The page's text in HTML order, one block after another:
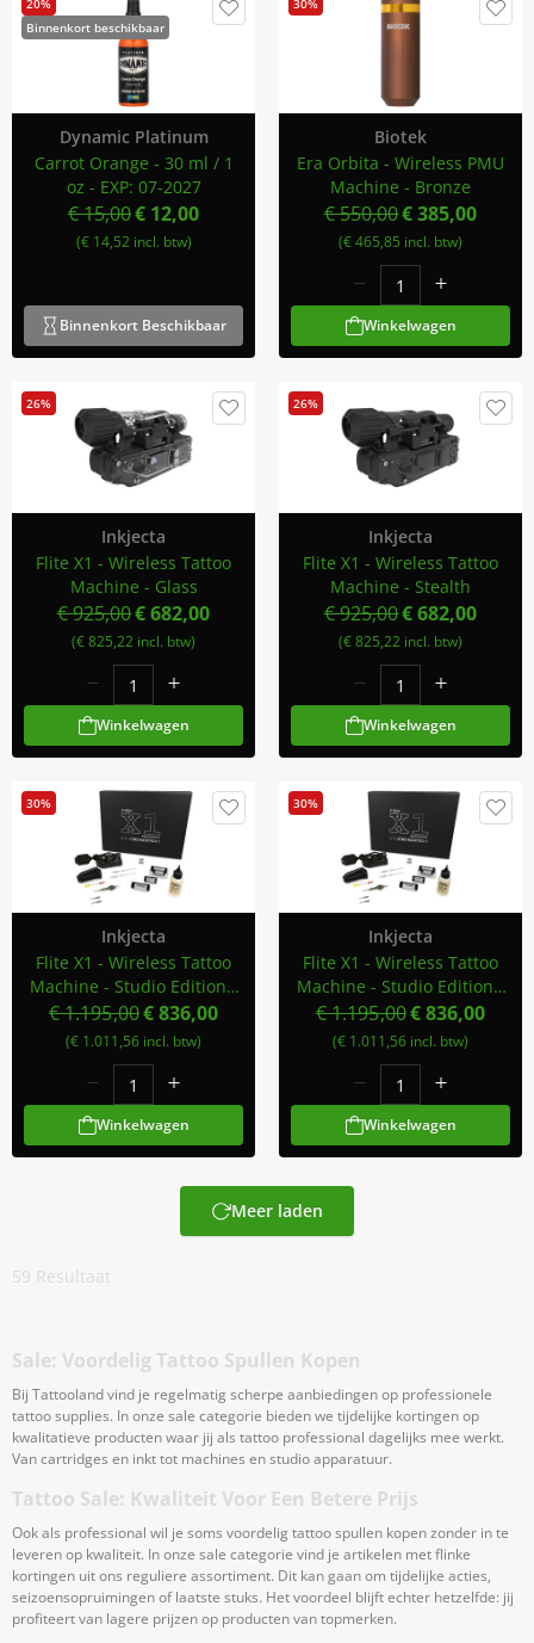
20%
Binnenkort beschikbaar
Dynamic Platinum
Carrot Orange - 30 ml / 1
oz - EXP: 07-2027
€ 15,00€ 12,00
(€ 14,52 incl. btw)
Binnenkort Beschikbaar
30%
Biotek
Era Orbita - Wireless PMU
Machine - Bronze
€ 550,00€ 385,00
(€ 465,85 incl. btw)
Winkelwagen
26%
Inkjecta
Flite X1 - Wireless Tattoo
Machine - Glass
€ 925,00€ 682,00
(€ 825,22 incl. btw)
Winkelwagen
26%
Inkjecta
Flite X1 - Wireless Tattoo
Machine - Stealth
€ 925,00€ 682,00
(€ 825,22 incl. btw)
Winkelwagen
30%
Inkjecta
Flite X1 - Wireless Tattoo
Machine - Studio Edition -
Smoke
€ 1.195,00€ 836,00
(€ 1.011,56 incl. btw)
Winkelwagen
30%
Inkjecta
Flite X1 - Wireless Tattoo
Machine - Studio Edition -
Stealth
€ 1.195,00€ 836,00
(€ 1.011,56 incl. btw)
Winkelwagen
Meer laden
59 Resultaat
Sale: Voordelig Tattoo Spullen Kopen
Bij Tattooland vind je regelmatig scherpe aanbiedingen op professionele
tattoo supplies. In onze sale categorie bieden we tijdelijke kortingen op
kwalitatieve producten waar jij als tattoo professional dagelijks mee werkt.
Van cartridges en inkt tot machines en studio apparatuur.
Tattoo Sale: Kwaliteit Voor Een Betere Prijs
Ook als professional wil je soms voordelig tattoo spullen kopen zonder in te
leveren op kwaliteit. In onze sale categorie vind je artikelen met flinke
kortingen uit ons reguliere assortiment. Dit kan gaan om tijdelijke acties,
seizoensopruimingen of laatste stuks. Het voordeel blijft echter hetzelfde: jij
profiteert van lagere prijzen op producten van topmerken.